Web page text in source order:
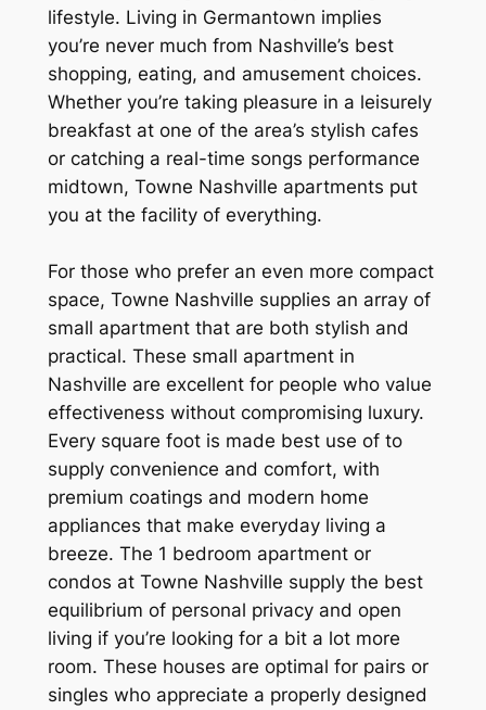
lifestyle. Living in Germantown implies
you’re never much from Nashville’s best
shopping, eating, and amusement choices.
Whether you’re taking pleasure in a leisurely
breakfast at one of the area’s stylish cafes
or catching a real-time songs performance
midtown, Towne Nashville apartments put
you at the facility of everything.
For those who prefer an even more compact
space, Towne Nashville supplies an array of
small apartment that are both stylish and
practical. These small apartment in
Nashville are excellent for people who value
effectiveness without compromising luxury.
Every square foot is made best use of to
supply convenience and comfort, with
premium coatings and modern home
appliances that make everyday living a
breeze. The 1 bedroom apartment or
condos at Towne Nashville supply the best
equilibrium of personal privacy and open
living if you’re looking for a bit a lot more
room. These houses are optimal for pairs or
singles who appreciate a properly designed